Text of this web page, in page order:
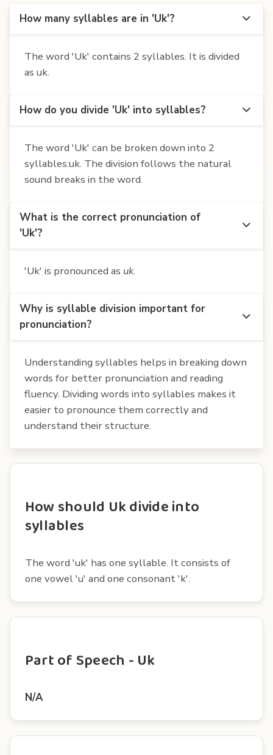
How many syllables are in 'Uk'?
The word 'Uk' contains 2 syllables. It is divided
as uk.
How do you divide 'Uk' into syllables?
The word 'Uk' can be broken down into 2
syllables:uk. The division follows the natural
sound breaks in the word.
What is the correct pronunciation of
'Uk'?
'Uk' is pronounced as uk.
Why is syllable division important for
pronunciation?
Understanding syllables helps in breaking down
words for better pronunciation and reading
fluency. Dividing words into syllables makes it
easier to pronounce them correctly and
understand their structure.
How should Uk divide into
syllables
The word 'uk' has one syllable. It consists of
one vowel 'u' and one consonant 'k'.
Part of Speech - Uk
N/A